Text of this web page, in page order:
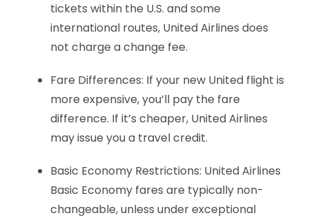
tickets within the U.S. and some
international routes, United Airlines does
not charge a change fee.
Fare Differences: If your new United flight is
more expensive, you’ll pay the fare
difference. If it’s cheaper, United Airlines
may issue you a travel credit.
Basic Economy Restrictions: United Airlines
Basic Economy fares are typically non-
changeable, unless under exceptional